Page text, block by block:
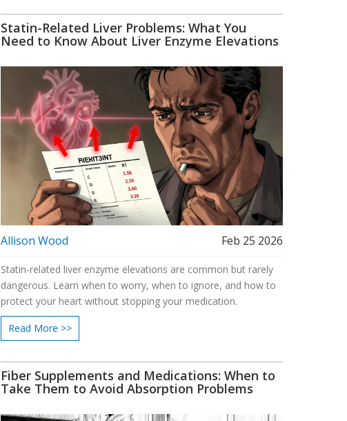
Statin-Related Liver Problems: What You
Need to Know About Liver Enzyme Elevations
Allison Wood Feb 25 2026
Statin-related liver enzyme elevations are common but rarely
dangerous. Learn when to worry, when to ignore, and how to
protect your heart without stopping your medication.
Read More >>
Fiber Supplements and Medications: When to
Take Them to Avoid Absorption Problems